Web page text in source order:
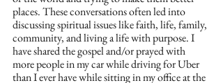
places. These conversations often led into
discussing spiritual issues like faith, life, family,
community, and living a life with purpose. I
have shared the gospel and/or prayed with
more people in my car while driving for Uber
than I ever have while sitting in my office at the